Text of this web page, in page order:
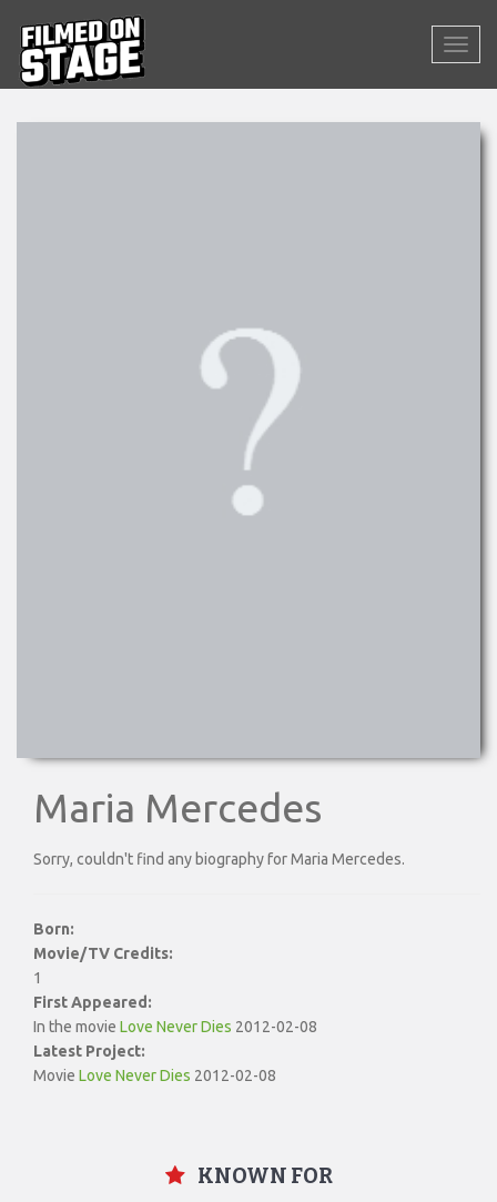
Maria Mercedes
Sorry, couldn't find any biography for Maria Mercedes.
Born:
Movie/TV Credits:
1
First Appeared:
In the movie Love Never Dies 2012-02-08
Latest Project:
Movie Love Never Dies 2012-02-08
KNOWN FOR